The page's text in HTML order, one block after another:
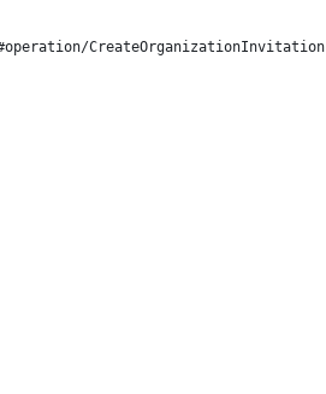
CreateOrganizationInvitation